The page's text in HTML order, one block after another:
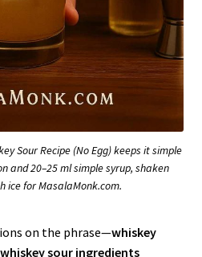
Sour Recipe (No Egg) keeps it simple
and 20–25 ml simple syrup, shaken
ice for MasalaMonk.com.
on the phrase—whiskey
whiskey sour ingredients